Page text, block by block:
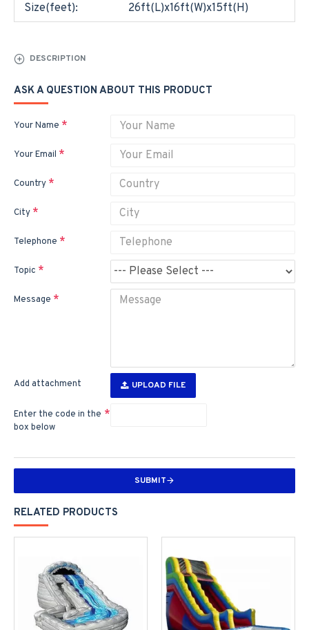
Size(feet):
26ft(L)x16ft(W)x15ft(H)
DESCRIPTION
ASK A QUESTION ABOUT THIS PRODUCT
Your Name
Your Email
Country
City
Telephone
Topic
Message
Add attachment UPLOAD FILE
Enter the code in the
box below
SUBMIT
RELATED PRODUCTS